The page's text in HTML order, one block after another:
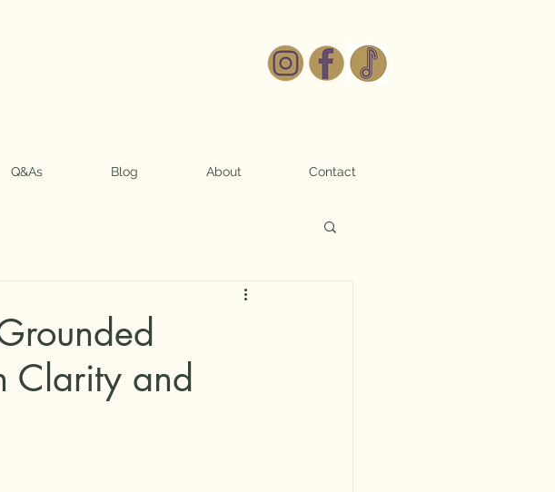
Q&As Blog About Contact
Clarity and